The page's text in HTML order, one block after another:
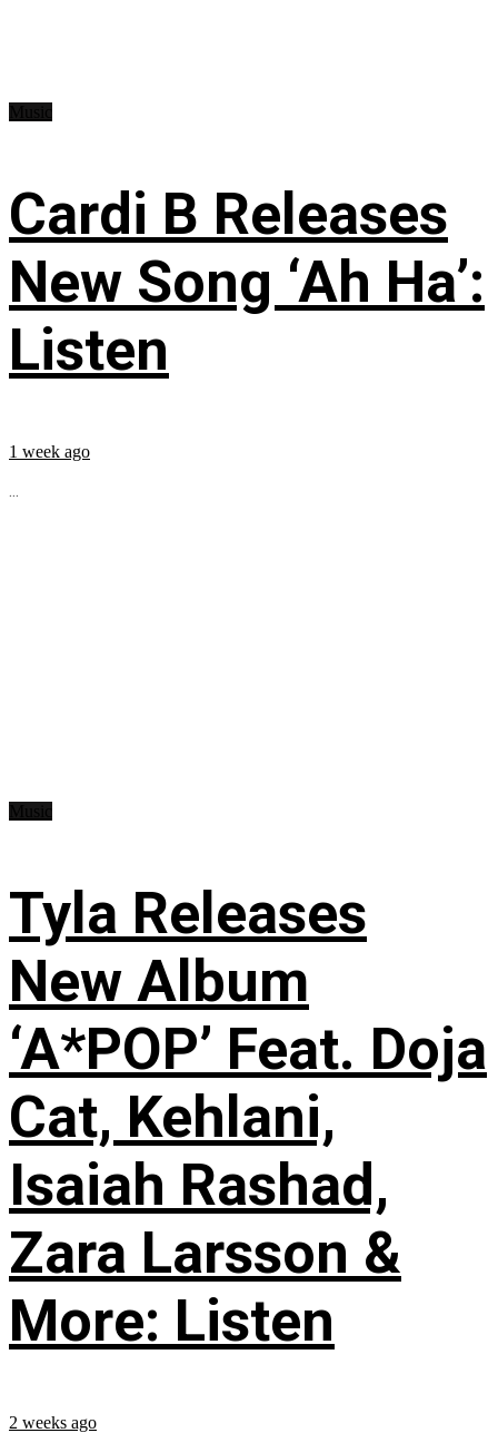
Cardi B Releases
New Song ‘Ah Ha’:
Listen
1 week ago
...
Tyla Releases
New Album
‘A*POP’ Feat. Doja
Cat, Kehlani,
Isaiah Rashad,
Zara Larsson &
More: Listen
2 weeks ago